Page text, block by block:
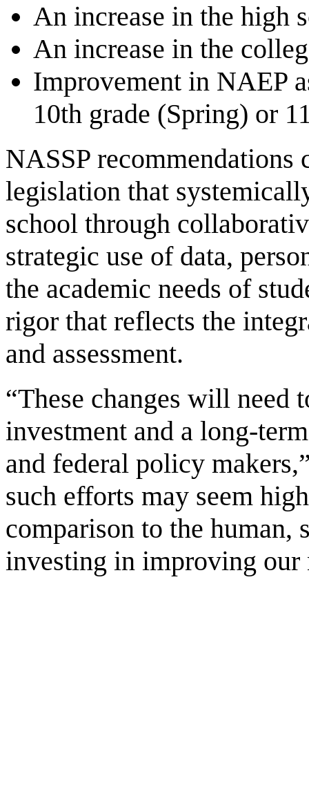
An increase in the high
An increase in the
Improvement in NAEP
10th grade (Spring) or
NASSP
legislation that
school through
strategic use of data,
the academic needs of
rigor that reflects the
and assessment.
“These changes will need
investment and a long-
and federal policy
such efforts may seem
comparison to the human,
investing in improving our